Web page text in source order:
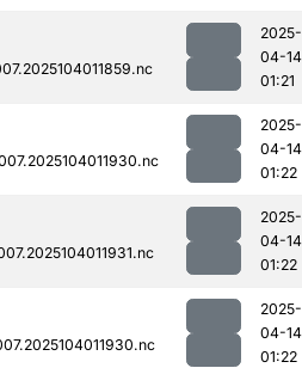
2025-
04-14
01:21
2025-
04-14
01:22
2025-
04-14
01:22
2025-
04-14
01:22